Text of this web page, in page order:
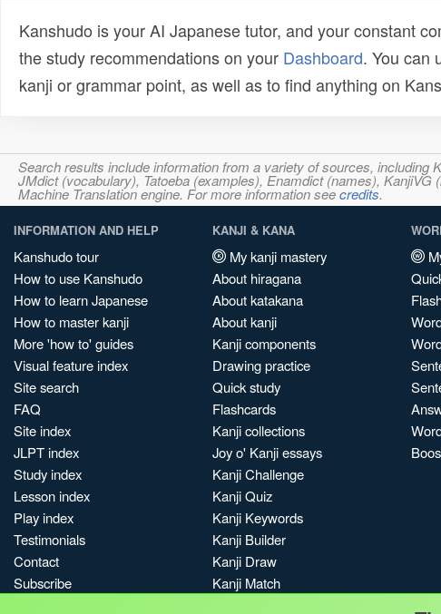
Kanshudo is your AI Japanese tutor, and your constant
the study recommendations on your Dashboard. You can
kanji or grammar point, as well as to find anything on
Search results include information from a variety of sources,
JMdict (vocabulary), Tatoeba (examples), Enamdict (names),
Machine Translation engine. For more information seecredits.
INFORMATION AND HELP
Kanshudo tour
How to use Kanshudo
How to learn Japanese
How to master kanji
More 'how to' guides
Visual feature index
Site search
FAQ
Site index
JLPT index
Study index
Lesson index
Play index
Testimonials
Contact
Subscribe
KANJI & KANA
My kanji mastery
About hiragana
About katakana
About kanji
Kanji components
Drawing practice
Quick study
Flashcards
Kanji collections
Joy o' Kanji essays
Kanji Challenge
Kanji Quiz
Kanji Keywords
Kanji Builder
Kanji Draw
Kanji Match